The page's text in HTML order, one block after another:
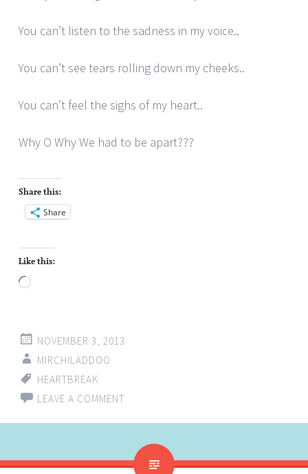
You can’t listen to the sadness in my voice..
You can’t see tears rolling down my cheeks..
You can’t feel the sighs of my heart..
Why O Why We had to be apart???
Share this:
Share
Like this:
Loading…
NOVEMBER 3, 2013
MIRCHILADDOO
HEARTBREAK
LEAVE A COMMENT